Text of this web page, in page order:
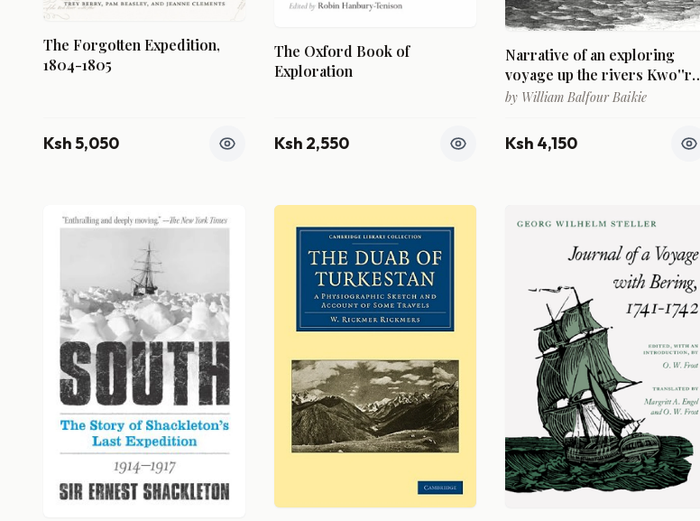
The Forgotten Expedition,
1804-1805
Ksh 5,050
The Oxford Book of
Exploration
Ksh 2,550
Narrative of an exploring
voyage up the rivers Kwo''ra
and Bi''nue (Commonly
Tsadda) in 1854
by William Balfour Baikie
Ksh 4,150